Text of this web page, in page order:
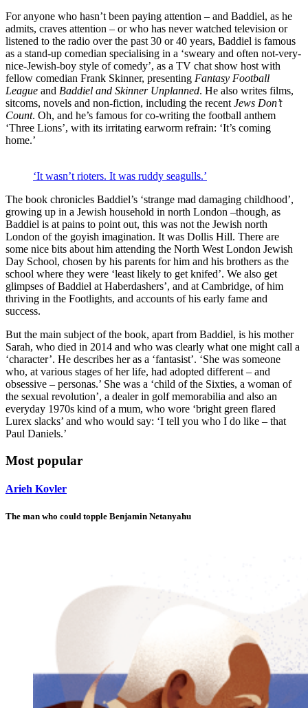
For anyone who hasn’t been paying attention – and Baddiel, as he
admits, craves attention – or who has never watched television or
listened to the radio over the past 30 or 40 years, Baddiel is famous
as a stand-up comedian specialising in a ‘sweary and often not-very-
nice-Jewish-boy style of comedy’, as a TV chat show host with
fellow comedian Frank Skinner, presenting Fantasy Football
League and Baddiel and Skinner Unplanned. He also writes films,
sitcoms, novels and non-fiction, including the recentJews Don’t
Count. Oh, and he’s famous for co-writing the football anthem
‘Three Lions’, with its irritating earworm refrain: ‘It’s coming
home.’
‘It wasn’t rioters. It was ruddy seagulls.’
The book chronicles Baddiel’s ‘strange mad damaging childhood’,
growing up in a Jewish household in north London –though, as
Baddiel is at pains to point out, this was not the Jewish north
London of the goyish imagination. It was Dollis Hill. There are
some nice bits about him attending the North West London Jewish
Day School, chosen by his parents for him and his brothers as the
school where they were ‘least likely to get knifed’. We also get
glimpses of Baddiel at Haberdashers’, and at Cambridge, of him
thriving in the Footlights, and accounts of his early fame and
success.
But the main subject of the book, apart from Baddiel, is his mother
Sarah, who died in 2014 and who was clearly what one might call a
‘character’. He describes her as a ‘fantasist’. ‘She was someone
who, at various stages of her life, had adopted different – and
obsessive – personas.’ She was a ‘child of the Sixties, a woman of
the sexual revolution’, a dealer in golf memorabilia and also an
everyday 1970s kind of a mum, who wore ‘bright green flared
Lurex slacks’ and who would say: ‘I tell you who I do like – that
Paul Daniels.’
Most popular
Arieh Kovler
The man who could topple Benjamin Netanyahu